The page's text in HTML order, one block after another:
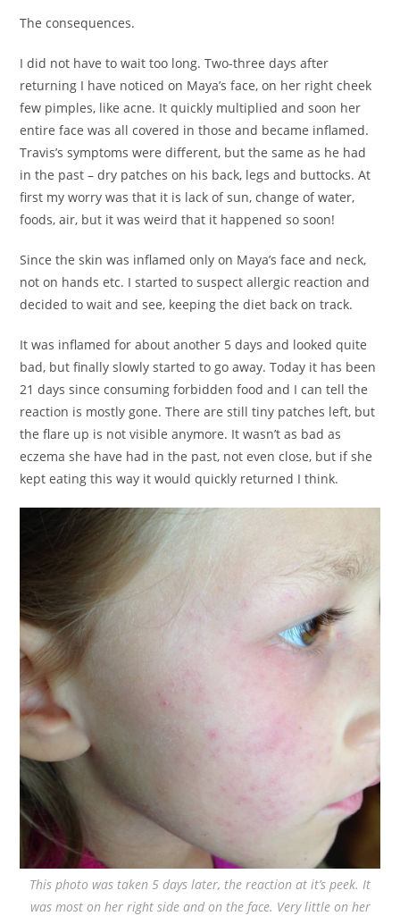
The consequences.
I did not have to wait too long. Two-three days after
returning I have noticed on Maya’s face, on her right cheek
few pimples, like acne. It quickly multiplied and soon her
entire face was all covered in those and became inflamed.
Travis’s symptoms were different, but the same as he had
in the past – dry patches on his back, legs and buttocks. At
first my worry was that it is lack of sun, change of water,
foods, air, but it was weird that it happened so soon!
Since the skin was inflamed only on Maya’s face and neck,
not on hands etc. I started to suspect allergic reaction and
decided to wait and see, keeping the diet back on track.
It was inflamed for about another 5 days and looked quite
bad, but finally slowly started to go away. Today it has been
21 days since consuming forbidden food and I can tell the
reaction is mostly gone. There are still tiny patches left, but
the flare up is not visible anymore. It wasn’t as bad as
eczema she have had in the past, not even close, but if she
kept eating this way it would quickly returned I think.
This photo was taken 5 days later, the reaction at it’s peek. It
was most on her right side and on the face. Very little on her